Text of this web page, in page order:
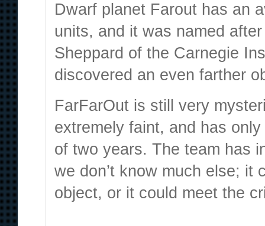
Dwarf planet Farout has an
units, and it was named
Sheppard of the Carnegie
discovered an even farther
FarFarOut is still very
extremely faint, and has
of two years. The team has
we don’t know much else; it
object, or it could meet the